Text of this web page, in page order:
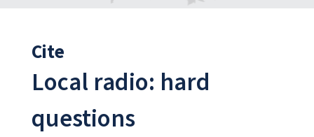
Cite
Local radio: hard
questions